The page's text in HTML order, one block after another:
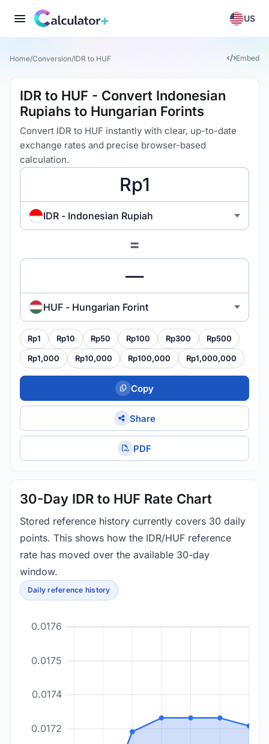
US
Home/Conversion/IDR to HUF Embed
IDR to HUF - Convert Indonesian
Rupiahs to Hungarian Forints
Convert IDR to HUF instantly with clear, up-to-date
exchange rates and precise browser-based
calculation.
IDR - Indonesian Rupiah
=
HUF - Hungarian Forint
Rp1 Rp10 Rp50 Rp100 Rp300 Rp500
Rp1,000 Rp10,000 Rp100,000 Rp1,000,000
Copy
Share
PDF
30-Day IDR to HUF Rate Chart
Stored reference history currently covers 30 daily
points. This shows how the IDR/HUF reference
rate has moved over the available 30-day
window.
Daily reference history
0.0172
0.0174
0.0175
0.0176